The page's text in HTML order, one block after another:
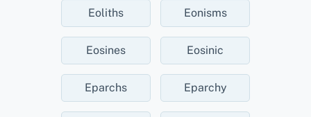
Eoliths Eonisms
Eosines Eosinic
Eparchs Eparchy